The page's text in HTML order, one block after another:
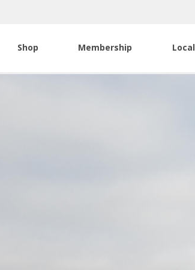
Shop Membership Local